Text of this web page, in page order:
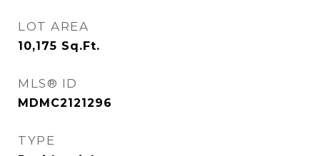
LOT AREA
10,175 Sq.Ft.
MLS® ID
MDMC2121296
TYPE